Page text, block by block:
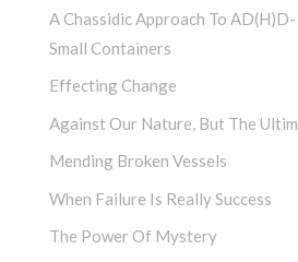
A Chassidic Approach To
Small Containers
Effecting Change
Against Our Nature, But The
Mending Broken Vessels
When Failure Is Really Success
The Power Of Mystery